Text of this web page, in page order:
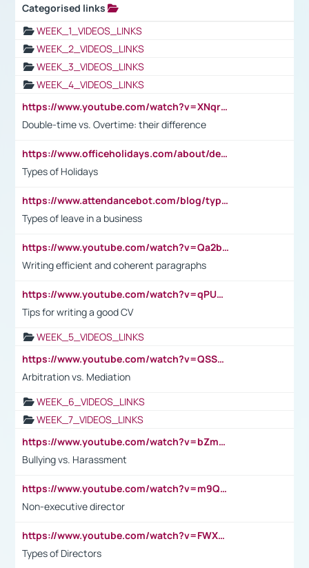
Categorised links
WEEK_1_VIDEOS_LINKS
WEEK_2_VIDEOS_LINKS
WEEK_3_VIDEOS_LINKS
WEEK_4_VIDEOS_LINKS
https://www.youtube.com/watch?v=XNqrL1EjbJ8&t=12s
Double-time vs. Overtime: their difference
https://www.officeholidays.com/about/definitions
Types of Holidays
https://www.attendancebot.com/blog/types-of-leaves-leave-policy/
Types of leave in a business
https://www.youtube.com/watch?v=Qa2btnwJqzs&list=PLeVxAnFsasIqIc8b03kHA3tw-xfIwgO2M
Writing efficient and coherent paragraphs
https://www.youtube.com/watch?v=qPU0Bv1IsG8
Tips for writing a good CV
WEEK_5_VIDEOS_LINKS
https://www.youtube.com/watch?v=QSSkrK0AcWg
Arbitration vs. Mediation
WEEK_6_VIDEOS_LINKS
WEEK_7_VIDEOS_LINKS
https://www.youtube.com/watch?v=bZmmp7i9Tsc
Bullying vs. Harassment
https://www.youtube.com/watch?v=m9QI6ZK_nag
Non-executive director
https://www.youtube.com/watch?v=FWXK31TKoQk&t=1s
Types of Directors